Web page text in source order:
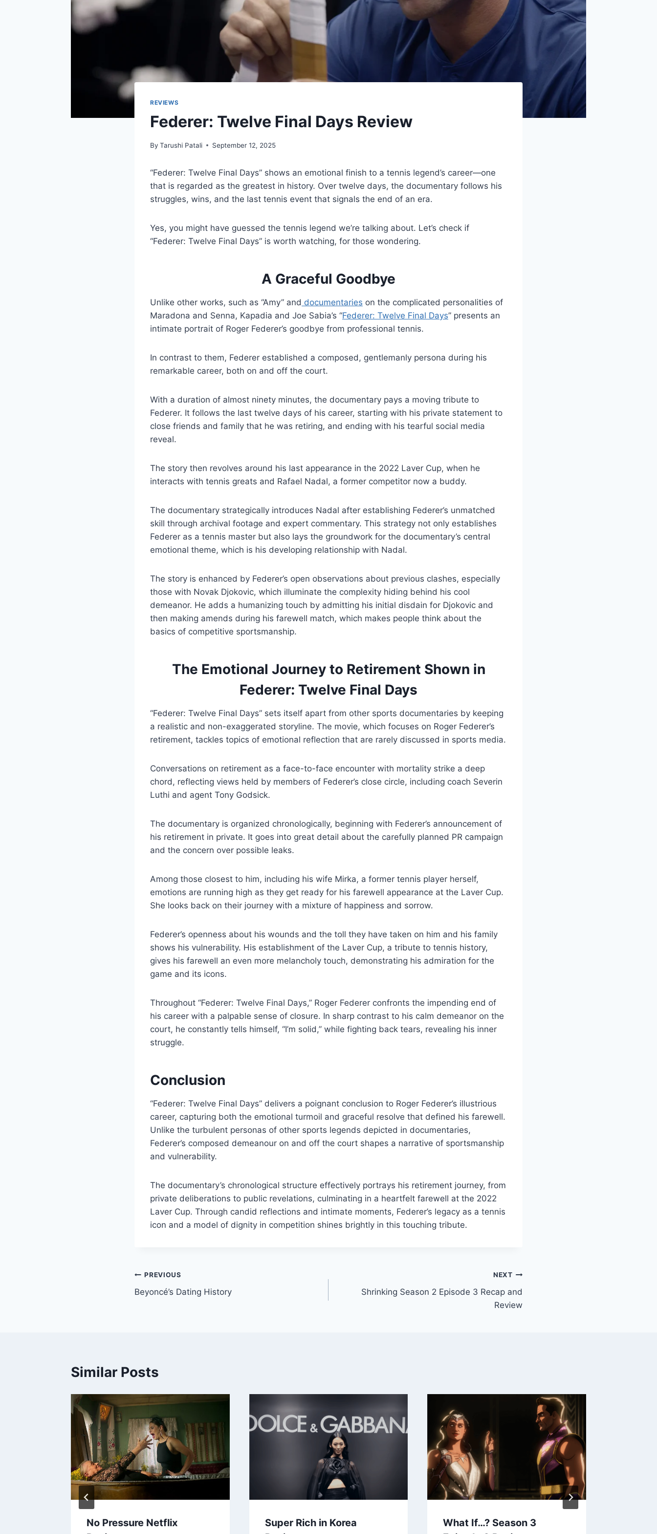
REVIEWS
Federer: Twelve Final Days Review
By Tarushi Patali September 12, 2025
“Federer: Twelve Final Days” shows an emotional finish to a tennis legend’s career—one
that is regarded as the greatest in history. Over twelve days, the documentary follows his
struggles, wins, and the last tennis event that signals the end of an era.
Yes, you might have guessed the tennis legend we’re talking about. Let’s check if
“Federer: Twelve Final Days” is worth watching, for those wondering.
A Graceful Goodbye
Unlike other works, such as “Amy” and documentaries on the complicated personalities of
Maradona and Senna, Kapadia and Joe Sabia’s “Federer: Twelve Final Days” presents an
intimate portrait of Roger Federer’s goodbye from professional tennis.
In contrast to them, Federer established a composed, gentlemanly persona during his
remarkable career, both on and off the court.
With a duration of almost ninety minutes, the documentary pays a moving tribute to
Federer. It follows the last twelve days of his career, starting with his private statement to
close friends and family that he was retiring, and ending with his tearful social media
reveal.
The story then revolves around his last appearance in the 2022 Laver Cup, when he
interacts with tennis greats and Rafael Nadal, a former competitor now a buddy.
The documentary strategically introduces Nadal after establishing Federer’s unmatched
skill through archival footage and expert commentary. This strategy not only establishes
Federer as a tennis master but also lays the groundwork for the documentary’s central
emotional theme, which is his developing relationship with Nadal.
The story is enhanced by Federer’s open observations about previous clashes, especially
those with Novak Djokovic, which illuminate the complexity hiding behind his cool
demeanor. He adds a humanizing touch by admitting his initial disdain for Djokovic and
then making amends during his farewell match, which makes people think about the
basics of competitive sportsmanship.
The Emotional Journey to Retirement Shown in
Federer: Twelve Final Days
“Federer: Twelve Final Days” sets itself apart from other sports documentaries by keeping
a realistic and non-exaggerated storyline. The movie, which focuses on Roger Federer’s
retirement, tackles topics of emotional reflection that are rarely discussed in sports media.
Conversations on retirement as a face-to-face encounter with mortality strike a deep
chord, reflecting views held by members of Federer’s close circle, including coach Severin
Luthi and agent Tony Godsick.
The documentary is organized chronologically, beginning with Federer’s announcement of
his retirement in private. It goes into great detail about the carefully planned PR campaign
and the concern over possible leaks.
Among those closest to him, including his wife Mirka, a former tennis player herself,
emotions are running high as they get ready for his farewell appearance at the Laver Cup.
She looks back on their journey with a mixture of happiness and sorrow.
Federer’s openness about his wounds and the toll they have taken on him and his family
shows his vulnerability. His establishment of the Laver Cup, a tribute to tennis history,
gives his farewell an even more melancholy touch, demonstrating his admiration for the
game and its icons.
Throughout “Federer: Twelve Final Days,” Roger Federer confronts the impending end of
his career with a palpable sense of closure. In sharp contrast to his calm demeanor on the
court, he constantly tells himself, “I’m solid,” while fighting back tears, revealing his inner
struggle.
Conclusion
“Federer: Twelve Final Days” delivers a poignant conclusion to Roger Federer’s illustrious
career, capturing both the emotional turmoil and graceful resolve that defined his farewell.
Unlike the turbulent personas of other sports legends depicted in documentaries,
Federer’s composed demeanour on and off the court shapes a narrative of sportsmanship
and vulnerability.
The documentary’s chronological structure effectively portrays his retirement journey, from
private deliberations to public revelations, culminating in a heartfelt farewell at the 2022
Laver Cup. Through candid reflections and intimate moments, Federer’s legacy as a tennis
icon and a model of dignity in competition shines brightly in this touching tribute.
Post
navigation
PREVIOUS
Beyoncé’s Dating History
NEXT
Shrinking Season 2 Episode 3 Recap and
Review
Similar Posts
No Pressure Netflix
Super Rich in Korea
What If…? Season 3